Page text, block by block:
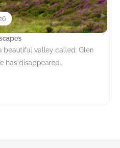
beautiful valley called: Glen
has disappeared…